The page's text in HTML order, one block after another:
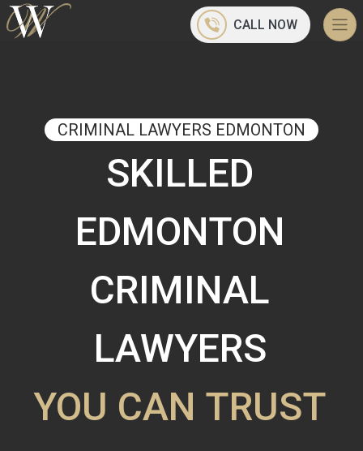
CALL NOW
CRIMINAL LAWYERS EDMONTON
SKILLED
EDMONTON
CRIMINAL
LAWYERS
YOU CAN TRUST